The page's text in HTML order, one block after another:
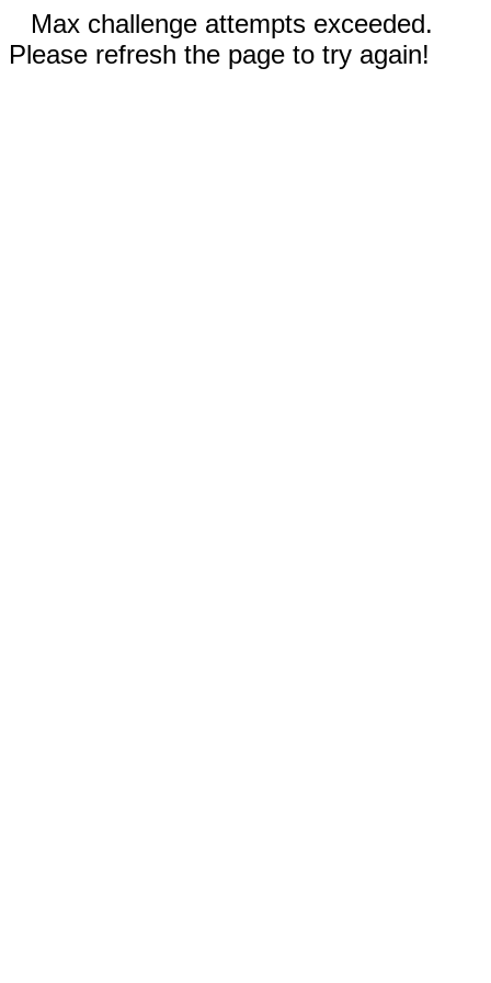
Max challenge attempts exceeded.
Please refresh the page to try again!